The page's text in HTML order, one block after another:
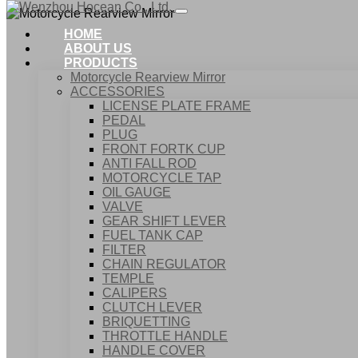
HOME
ABOUT US
PRODUCTS
Motorcycle Rearview Mirror
ACCESSORIES
LICENSE PLATE FRAME
PEDAL
PLUG
FRONT FORTK CUP
ANTI FALL ROD
MOTORCYCLE TAP
OIL GAUGE
VALVE
GEAR SHIFT LEVER
FUEL TANK CAP
FILTER
CHAIN REGULATOR
TEMPLE
CALIPERS
CLUTCH LEVER
BRIQUETTING
THROTTLE HANDLE
HANDLE COVER
Motorcycle Rearview Mirror